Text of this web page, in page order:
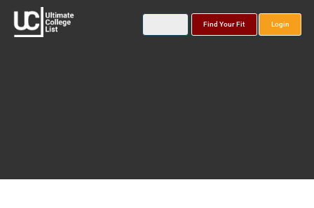
Find Your Fit Login